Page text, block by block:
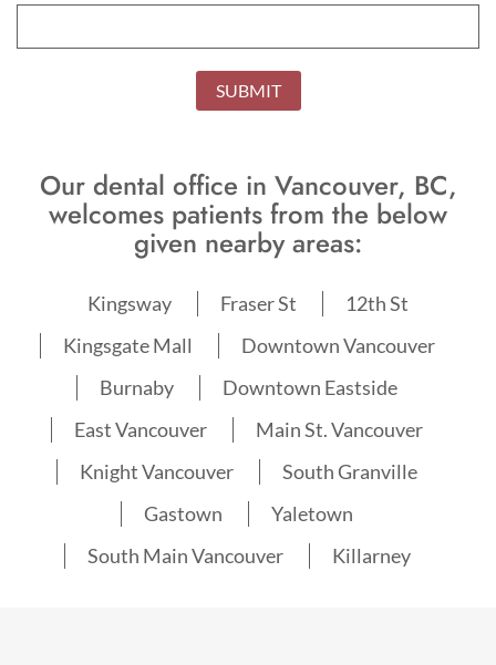
SUBMIT
Our dental office in Vancouver, BC,
welcomes patients from the below
given nearby areas:
Kingsway Fraser St
12th St
Kingsgate Mall
Downtown Vancouver
Burnaby
Downtown Eastside
East Vancouver
Main St. Vancouver
Knight Vancouver
South Granville
Gastown
Yaletown
South Main Vancouver
Killarney